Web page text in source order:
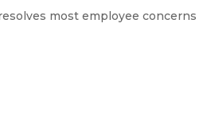
most employee concerns